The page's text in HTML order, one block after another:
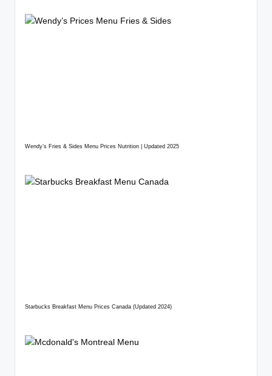
Wendy’s Fries & Sides Menu Prices Nutrition | Updated 2025
Starbucks Breakfast Menu Prices Canada (Updated 2024)